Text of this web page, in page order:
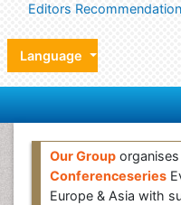
Editors Recommendation
Language
Our Group
Conferenceseries
Europe & Asia with